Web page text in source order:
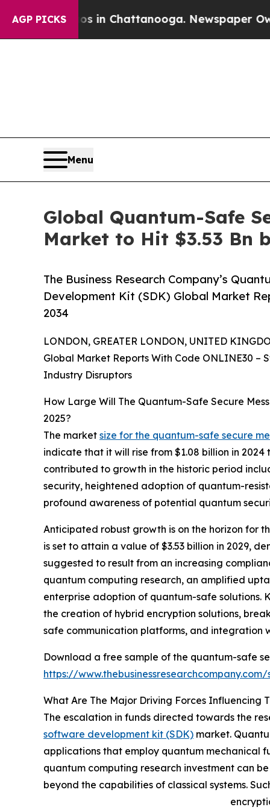
AGP PICKS
in Chattanooga. Newspaper Owner Calls
Menu
Global Quantum-Safe
Market to Hit $3.53 Bn
The Business Research Company’s
Development Kit (SDK) Global Market
2034
LONDON, GREATER LONDON, UNITED
Global Market Reports With Code ONLINE30 –
Industry Disruptors
How Large Will The Quantum-Safe Secure
2025?
The market size for the quantum-safe secure
indicate that it will rise from $1.08 billion in
contributed to growth in the historic period
security, heightened adoption of quantum-
profound awareness of potential quantum
Anticipated robust growth is on the horizon for
is set to attain a value of $3.53 billion in 2029,
suggested to result from an increasing
quantum computing research, an amplified
enterprise adoption of quantum-safe
the creation of hybrid encryption solutions,
safe communication platforms, and integration
Download a free sample of the quantum-safe
https://
What Are The Major Driving Forces Influencing
The escalation in funds directed towards the
software development kit (SDK) market.
applications that employ quantum mechanical
quantum computing research investment can
beyond the capabilities of classical systems.